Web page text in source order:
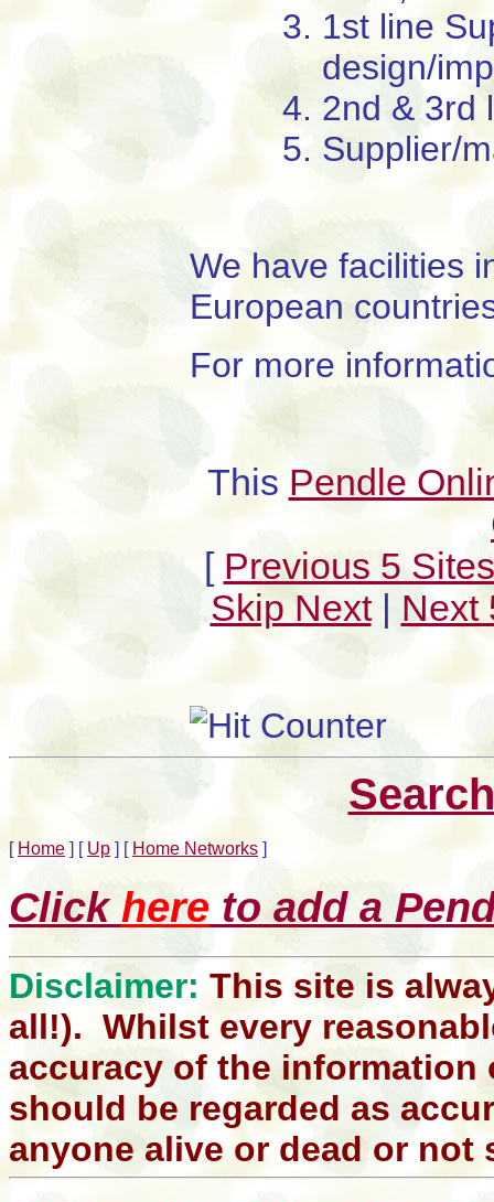
1st line
design/
2nd & 3rd
Supplier/
We have facilities
European
For more
This Pendle
[ Previous 5 Sites
Skip Next| Next
[Home ] [ Up ] [ Home Networks ]
Click here to add a
Disclaimer: This site is
all!). Whilst every
accuracy of the
should be regarded as
anyone alive or dead or not